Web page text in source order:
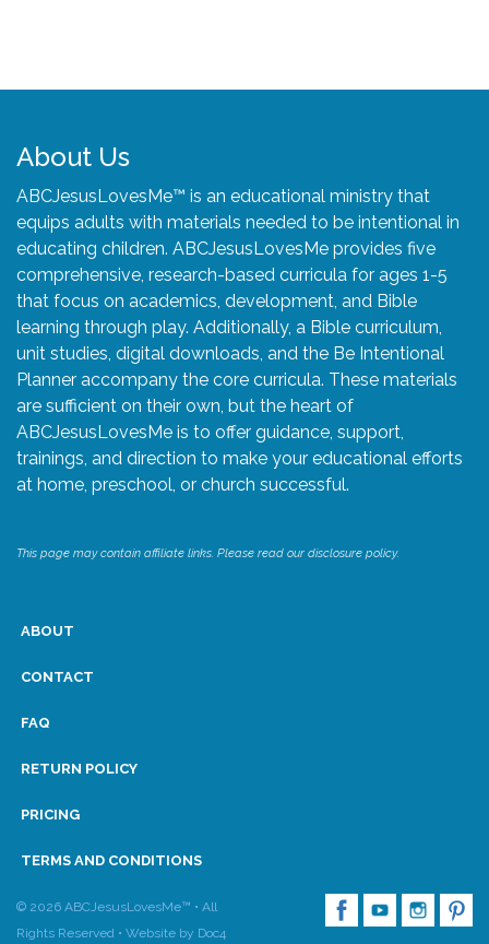
Newsletter
Podcast
Blog
Who We Are
What Sets ABCJesusLovesMe Apart?
Doctrinal Statement
Research
State Approval
Advertise
Speaking
About Us
ABCJesusLovesMe™ is an educational ministry that
equips adults with materials needed to be intentional in
educating children. ABCJesusLovesMe provides five
comprehensive, research-based curricula for ages 1-5
that focus on academics, development, and Bible
learning through play. Additionally, a Bible curriculum,
unit studies, digital downloads, and the Be Intentional
Planner accompany the core curricula. These materials
are sufficient on their own, but the heart of
ABCJesusLovesMe is to offer guidance, support,
trainings, and direction to make your educational efforts
at home, preschool, or church successful.
This page may contain affiliate links. Please read our disclosure policy.
ABOUT
CONTACT
FAQ
RETURN POLICY
PRICING
TERMS AND CONDITIONS
© 2026 ABCJesusLovesMe™ • All
Rights Reserved • Website by Doc4